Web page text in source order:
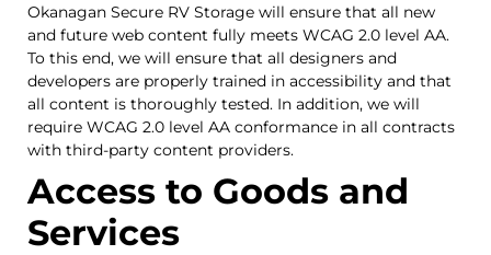
Okanagan Secure RV Storage will ensure that all new
and future web content fully meets WCAG 2.0 level AA.
To this end, we will ensure that all designers and
developers are properly trained in accessibility and that
all content is thoroughly tested. In addition, we will
require WCAG 2.0 level AA conformance in all contracts
with third-party content providers.
Access to Goods and
Services